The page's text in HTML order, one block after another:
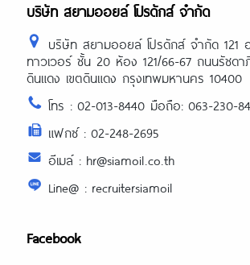
บริษัท สยามออยล์ โปรดักส์ จำกัด
บริษัท สยามออยล์ โปรดักส์ จำกัด 121
ทาวเวอร์ ชั้น 20 ห้อง 121/66-67 ถนนรัชดา
ดินแดง เขตดินแดง กรุงเทพมหานคร 10400
โทร : 02-013-8440 มือถือ: 063-230-
แฟกซ์ : 02-248-2695
อีเมล์ : hr@siamoil.co.th
Line@ : recruitersiamoil
Facebook